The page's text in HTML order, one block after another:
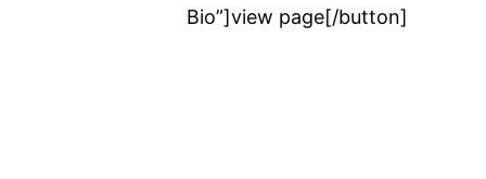
Bio”]view page[/button]